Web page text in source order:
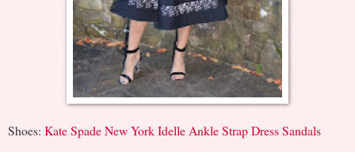
Shoes: Kate Spade New York Idelle Ankle Strap Dress Sandals